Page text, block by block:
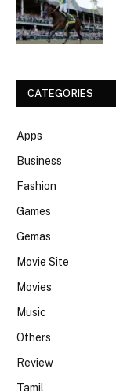
CATEGORIES
Apps
Business
Fashion
Games
Gemas
Movie Site
Movies
Music
Others
Review
Tamil